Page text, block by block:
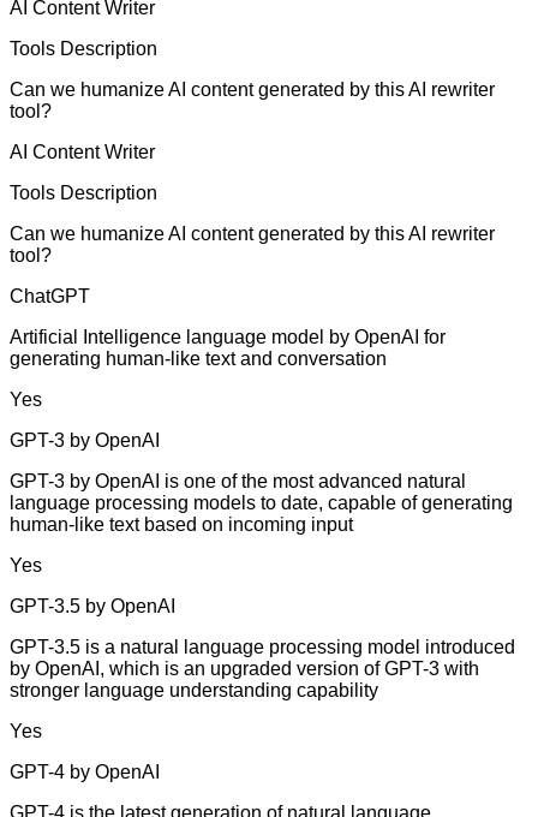
AI Content Writer
Tools Description
Can we humanize AI content generated by this AI rewriter
tool?
AI Content Writer
Tools Description
Can we humanize AI content generated by this AI rewriter
tool?
ChatGPT
Artificial Intelligence language model by OpenAI for
generating human-like text and conversation
Yes
GPT-3 by OpenAI
GPT-3 by OpenAI is one of the most advanced natural
language processing models to date, capable of generating
human-like text based on incoming input
Yes
GPT-3.5 by OpenAI
GPT-3.5 is a natural language processing model introduced
by OpenAI, which is an upgraded version of GPT-3 with
stronger language understanding capability
Yes
GPT-4 by OpenAI